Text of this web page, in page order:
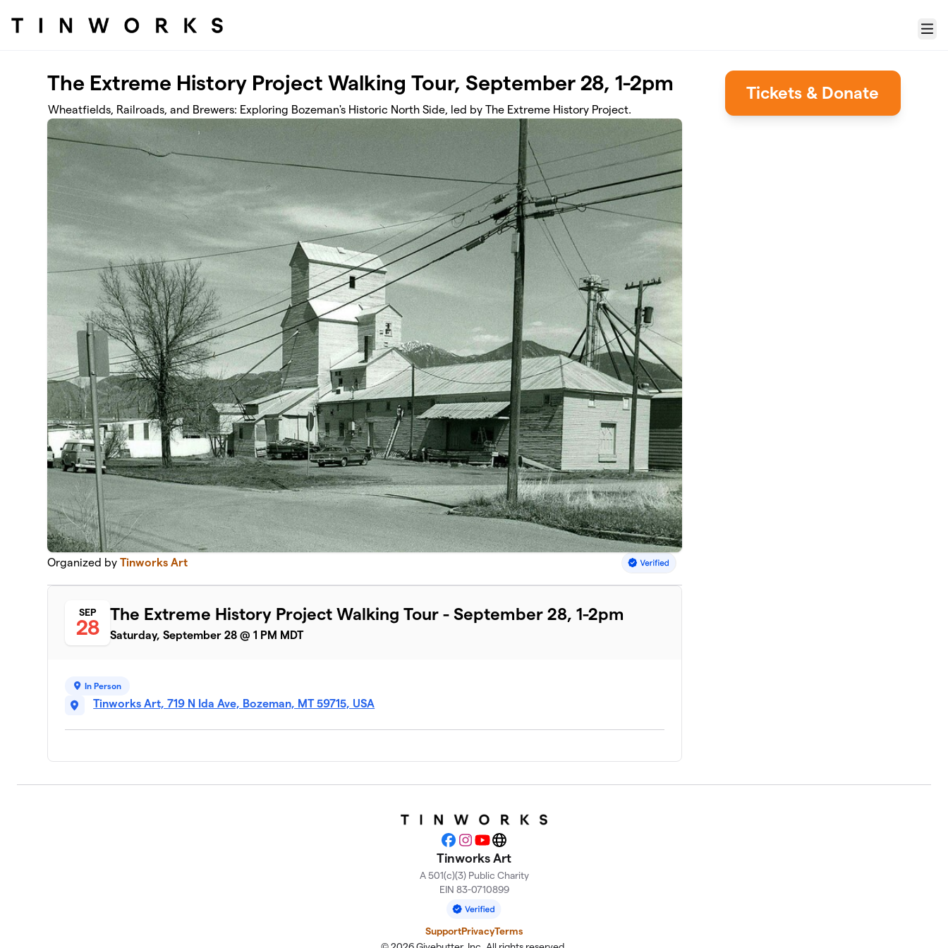
Menu
The Extreme History Project Walking Tour, September 28, 1-2pm
Wheatfields, Railroads, and Brewers: Exploring Bozeman's Historic North Side, led by The Extreme History Project.
Organized byTinworks Art
SEP
28
The Extreme History Project Walking Tour - September 28, 1-2pm
Saturday, September 28 @ 1 PM MDT
In Person
Tinworks Art, 719 N Ida Ave, Bozeman, MT 59715, USA
Tickets & Donate
Facebook
Instagram
YouTubeWebsite
Tinworks Art
A 501(c)(3) Public Charity
EIN 83-0710899
SupportPrivacyTerms